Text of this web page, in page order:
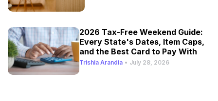
2026 Tax-Free Weekend Guide:
Every State's Dates, Item Caps,
and the Best Card to Pay With
Trishia Arandia • July 28, 2026